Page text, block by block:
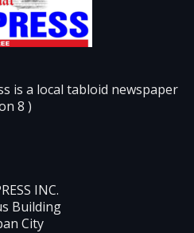
is a local tabloid newspaper
8 )
INC.
Building
City